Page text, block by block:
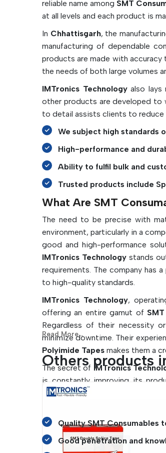
reliable name among SMT
at all levels and each product is
In Chhattisgarh, the
manufacturing of dependable
products are made with
the needs of both large volumes
IMTronics Technologyalso lays
other products are developed to
to detail assists clients to reduce
We subject high standards
High-performance and
Ability to fulfil bulk and
Trusted products include
What Are SMT
The need to be precise with
environment, particularly in a
good and high-performance
IMTronics Technology stands
requirements. The company has
to high-quality standards.
IMTronics Technology,
offering an entire gamut of
Regardless of their necessity
minimize downtime. Their
Polyimide Tapes makes them a
The secret of IMTronics
is constantly improving its
Machinesso they can be
get predictable performance
Quality SMT Consumables
Good penetration and
Read More...
Others products